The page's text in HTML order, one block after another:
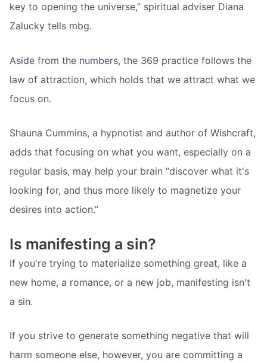
key to opening the universe,” spiritual adviser Diana
Zalucky tells mbg.
Aside from the numbers, the 369 practice follows the
law of attraction, which holds that we attract what we
focus on.
Shauna Cummins, a hypnotist and author of Wishcraft,
adds that focusing on what you want, especially on a
regular basis, may help your brain “discover what it's
looking for, and thus more likely to magnetize your
desires into action.”
Is manifesting a sin?
If you're trying to materialize something great, like a
new home, a romance, or a new job, manifesting isn't
a sin.
If you strive to generate something negative that will
harm someone else, however, you are committing a